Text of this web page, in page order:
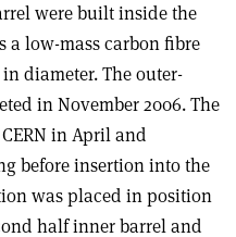
were built inside the
a low-mass carbon fibre
diameter. The outer-
in November 2006. The
in April and
before insertion into the
was placed in position
half inner barrel and